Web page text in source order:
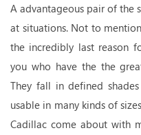
A advantageous pair of the
at situations. Not to
the incredibly last reason
you who have the the
They fall in defined
usable in many kinds of
Cadillac come about with